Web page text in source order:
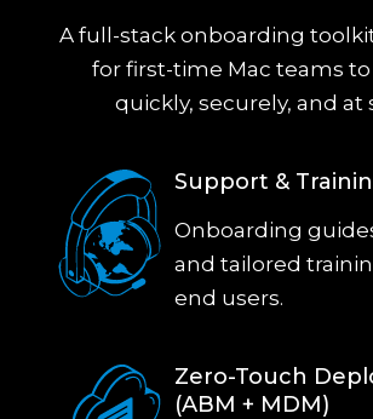
A full-stack onboarding
for first-time Mac teams
quickly, securely, and at
Support &
Onboarding
and tailored
end users.
Zero-Touch
(ABM + MDM)